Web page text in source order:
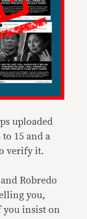
uploaded
15 and a
verify it.
Robredo
you,
you insist on